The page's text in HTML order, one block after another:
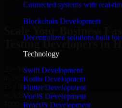
Connected systems with real-
Blockchain Development
Decentralized solutions built for
Technology
Swift Development
Kotlin Development
Flutter Development
VueJS Development
ReactJS Development
Hire A/B Testing Developers now
Testing Developers in
25+ Years
in Business
15+ Resource
in A/B Testing Developers
1000+ Projects